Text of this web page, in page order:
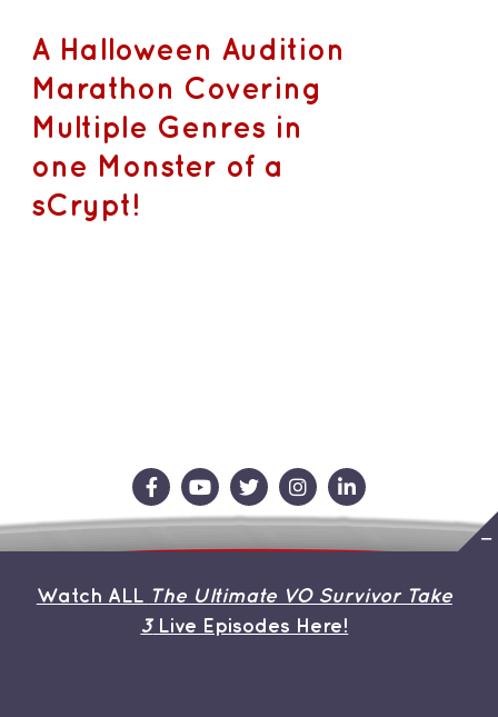
A Halloween Audition
Marathon Covering
Multiple Genres in
one Monster of a
sCrypt!
My Account
Watch ALL The Ultimate VO Survivor Take
3Live Episodes Here!